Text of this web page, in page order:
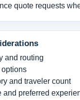
quote requests
and routing
and traveler count
and preferred